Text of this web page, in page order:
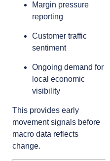
Margin pressure
reporting
Customer traffic
sentiment
Ongoing demand for
local economic
visibility
This provides early
movement signals before
macro data reflects
change.